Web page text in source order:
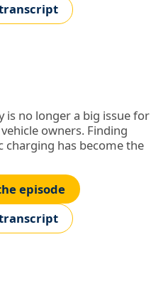
is no longer a big issue for
owners. Finding
charging has become the
episode